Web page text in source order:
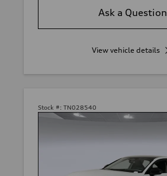
Ask a Question
View vehicle details
Stock #: TN028540